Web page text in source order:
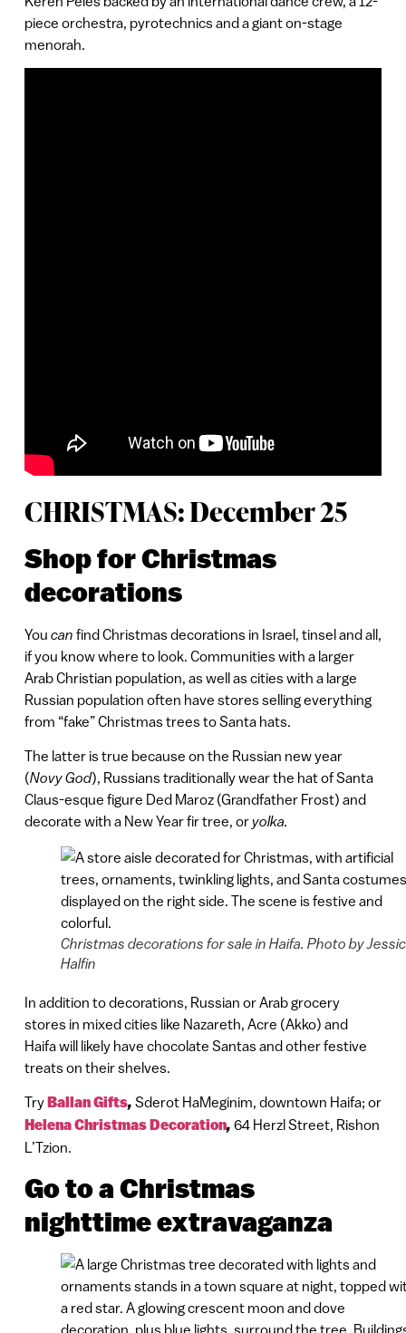
piece orchestra, pyrotechnics and a giant on-stage
menorah.
CHRISTMAS: December 25
Shop for Christmas
decorations
You can find Christmas decorations in Israel, tinsel and all,
if you know where to look. Communities with a larger
Arab Christian population, as well as cities with a large
Russian population often have stores selling everything
from “fake” Christmas trees to Santa hats.
The latter is true because on the Russian new year
(Novy God), Russians traditionally wear the hat of Santa
Claus-esque figure Ded Maroz (Grandfather Frost) and
decorate with a New Year fir tree, or yolka.
Christmas decorations for sale in Haifa. Photo by
Halfin
In addition to decorations, Russian or Arab grocery
stores in mixed cities like Nazareth, Acre (Akko) and
Haifa will likely have chocolate Santas and other festive
treats on their shelves.
Try Ballan Gifts, Sderot HaMeginim, downtown Haifa; or
Helena Christmas Decoration, 64 Herzl Street, Rishon
L’Tzion.
Go to a Christmas
nighttime extravaganza